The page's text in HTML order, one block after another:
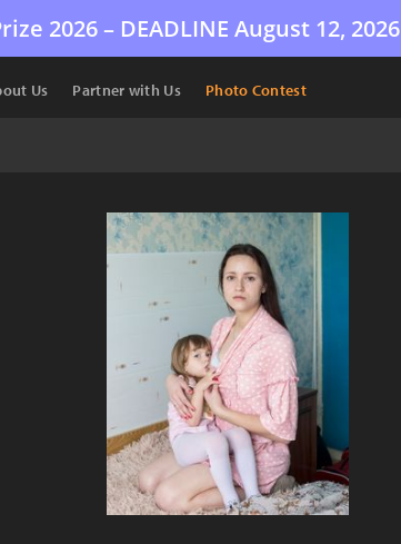
2026 – DEADLINE August 12, 2026
Us Partner with Us Photo Contest